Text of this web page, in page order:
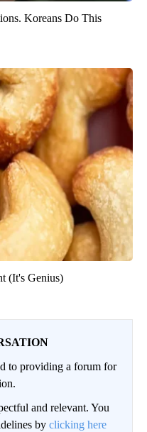
Koreans Do This
(It's Genius)
to providing a forum for
and relevant. You
by clicking here